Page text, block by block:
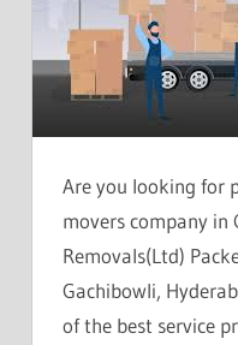
Are you looking for
movers company in
Removals(Ltd)
Gachibowli,
of the best service